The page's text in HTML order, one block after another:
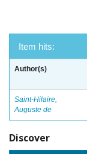
Item hits:
Author(s)
Saint-Hilaire,
Auguste de
Discover